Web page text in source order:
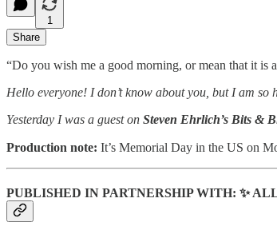
1
Share
“Do you wish me a good morning, or mean that it
Hello everyone! I don’t know about you, but I am so
Yesterday I was a guest on Steven Ehrlich’s Bits &
Production note: It’s Memorial Day in the US on
PUBLISHED IN PARTNERSHIP WITH: ✨